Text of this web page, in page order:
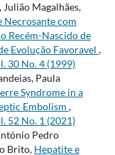
Julião Magalhães,
Necrosante com
Recém-Nascido de
Evolução Favoravel ,
30 No. 4 (1999)
Paula
Syndrome in a
Embolism ,
52 No. 1 (2021)
Pedro
Brito, Hepatite e